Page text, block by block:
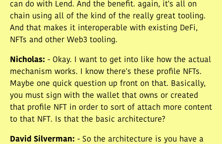
can do with Lend. And the benefit. again, it's all on
chain using all of the kind of the really great tooling.
And that makes it interoperable with existing DeFi,
NFTs and other Web3 tooling.
Nicholas: - Okay. I want to get into like how the actual
mechanism works. I know there's these profile NFTs.
Maybe one quick question up front on that. Basically,
you must sign with the wallet that owns or created
that profile NFT in order to sort of attach more content
to that NFT. Is that the basic architecture?
David Silverman: - So the architecture is you have a